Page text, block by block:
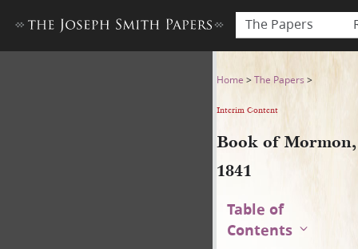
The Papers
Book of Mormon, 1841
Home >The Papers >
Interim Content
Book of Mormon,
1841
Table of
Contents